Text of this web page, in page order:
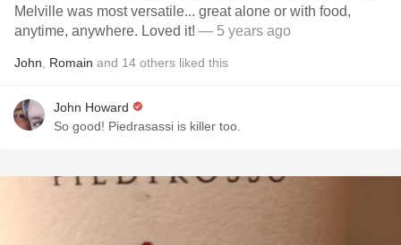
Melville was most versatile... great alone or with food,
anytime, anywhere. Loved it! — 5 years ago
John Romain and 14 others liked this
John Howard
So good! Piedrasassi is killer too.